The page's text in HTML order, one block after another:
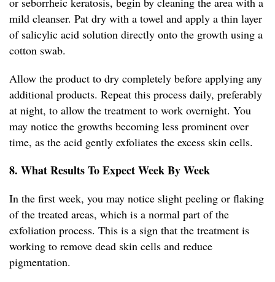
mild cleanser. Pat dry with a towel and apply a thin layer
of salicylic acid solution directly onto the growth using a
cotton swab.
Allow the product to dry completely before applying any
additional products. Repeat this process daily, preferably
at night, to allow the treatment to work overnight. You
may notice the growths becoming less prominent over
time, as the acid gently exfoliates the excess skin cells.
8. What Results To Expect Week By Week
In the first week, you may notice slight peeling or flaking
of the treated areas, which is a normal part of the
exfoliation process. This is a sign that the treatment is
working to remove dead skin cells and reduce
pigmentation.